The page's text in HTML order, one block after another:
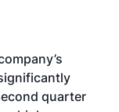
quarter